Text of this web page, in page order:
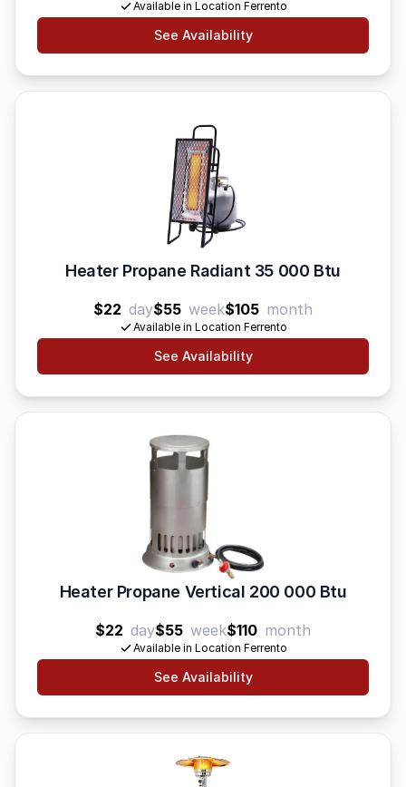
Available in Location Ferrento
See Availability
Heater Propane Radiant 35 000 Btu
$22 day$55 week$105 month
Available in Location Ferrento
See Availability
Heater Propane Vertical 200 000 Btu
$22 day$55 week$110 month
Available in Location Ferrento
See Availability